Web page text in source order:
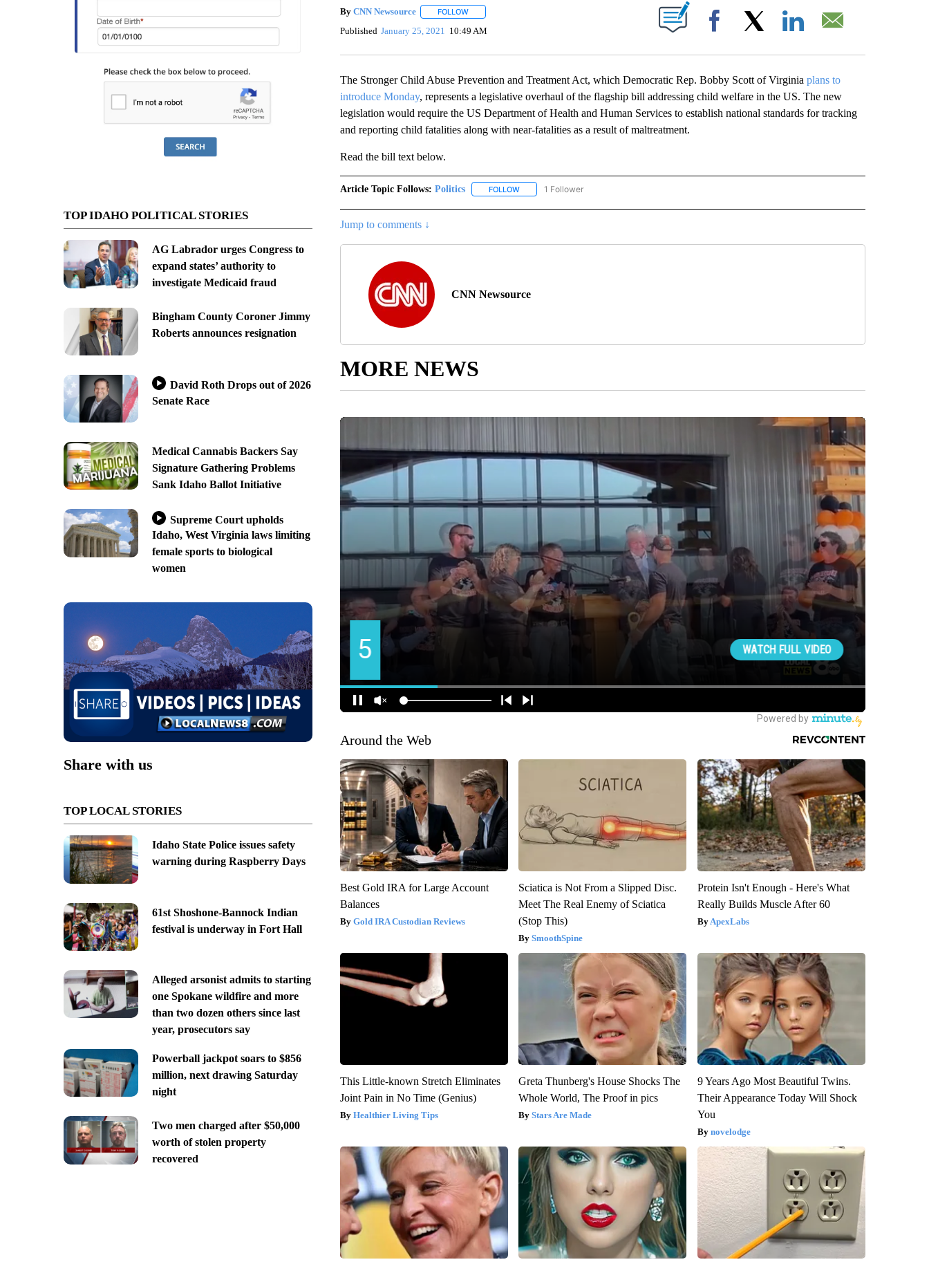
TOP IDAHO POLITICAL STORIES
AG Labrador urges Congress to
expand states’ authority to
investigate Medicaid fraud
Bingham County Coroner Jimmy
Roberts announces resignation
David Roth Drops out of 2026
Senate Race
Medical Cannabis Backers Say
Signature Gathering Problems
Sank Idaho Ballot Initiative
Supreme Court upholds
Idaho, West Virginia laws limiting
female sports to biological
women
Share with us
TOP LOCAL STORIES
Idaho State Police issues safety
warning during Raspberry Days
61st Shoshone-Bannock Indian
festival is underway in Fort Hall
Alleged arsonist admits to starting
one Spokane wildfire and more
than two dozen others since last
year, prosecutors say
Powerball jackpot soars to $856
million, next drawing Saturday
night
Two men charged after $50,000
worth of stolen property
recovered
By CNN Newsource FOLLOWFOLLOW "" TO RECEIVE NOTIFICATIONS ABOUT NEW PAGES ON "".
Published January 25, 2021 10:49 AM Facebook
The Stronger Child Abuse Prevention and Treatment Act, which Democratic Rep. Bobby Scott of Virginia plans to
introduce Monday, represents a legislative overhaul of the flagship bill addressing child welfare in the US. The new
legislation would require the US Department of Health and Human Services to establish national standards for tracking
and reporting child fatalities along with near-fatalities as a result of maltreatment.
Read the bill text below.
Article Topic Follows: Politics FOLLOWFOLLOW "POLITICS" TO RECEIVE NOTIFICATIONS ABOUT NEW PAGES ON "POLITICS".
1 Follower
Jump to comments ↓
CNN Newsource
MORE NEWS
Around the Web
Best Gold IRA for Large Account
Balances
Gold IRA Custodian Reviews
Sciatica is Not From a Slipped Disc.
Meet The Real Enemy of Sciatica
(Stop This)
SmoothSpine
Protein Isn't Enough - Here's What
Really Builds Muscle After 60
ApexLabs
This Little-known Stretch Eliminates
Joint Pain in No Time (Genius)
Healthier Living Tips
Greta Thunberg's House Shocks The
Whole World, The Proof in pics
Stars Are Made
9 Years Ago Most Beautiful Twins.
Their Appearance Today Will Shock
You
novelodge